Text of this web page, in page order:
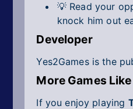
💡 Read your
knock him out
Developer
Yes2Games is the
More Games
If you enjoy playing